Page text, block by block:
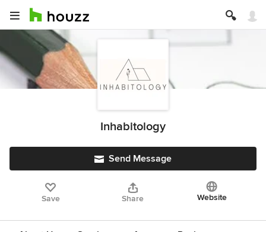
Inhabitology
Send Message
Save Share Website